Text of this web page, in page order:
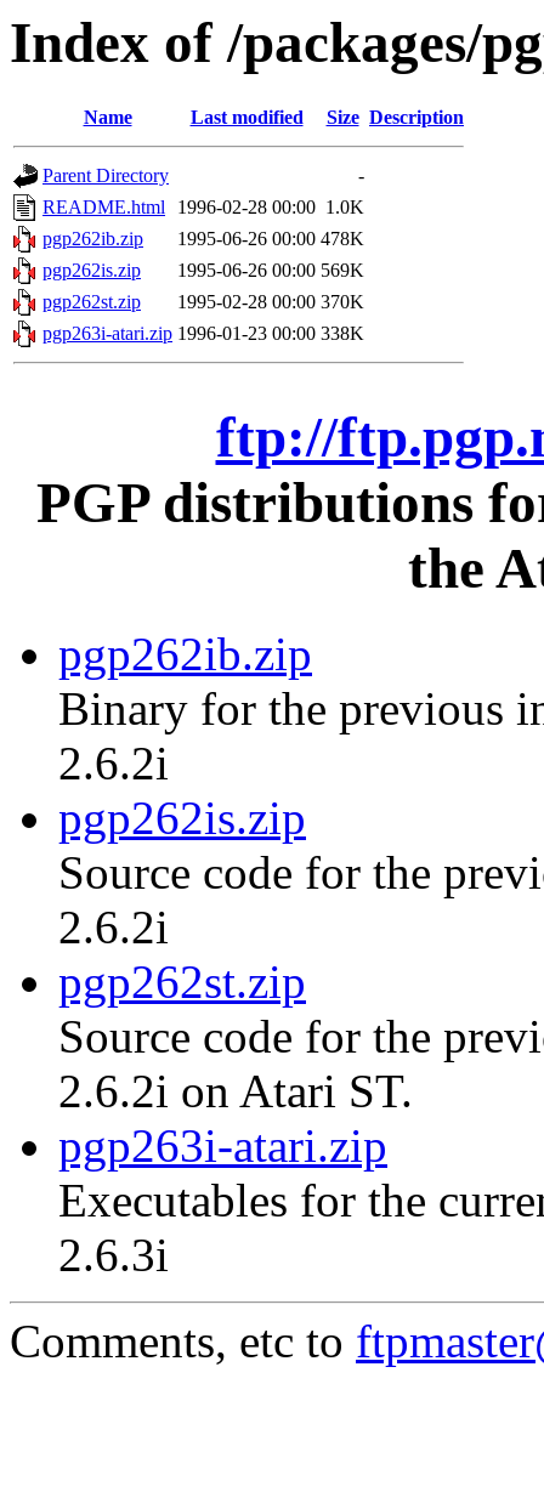
Index of /packages/
Name Last modified Size Description
Parent Directory
-
README.html
1996-02-28 00:00 1.0K
pgp262ib.zip
1995-06-26 00:00 478K
pgp262is.zip
1995-06-26 00:00 569K
pgp262st.zip
1995-02-28 00:00 370K
pgp263i-atari.zip 1996-01-23 00:00 338K
ftp://
PGP distributions
the
pgp262ib.zip
Binary for the previous
2.6.2i
pgp262is.zip
Source code for the
2.6.2i
pgp262st.zip
Source code for the
2.6.2i on Atari ST.
pgp263i-atari.zip
Executables for the
2.6.3i
Comments, etc to